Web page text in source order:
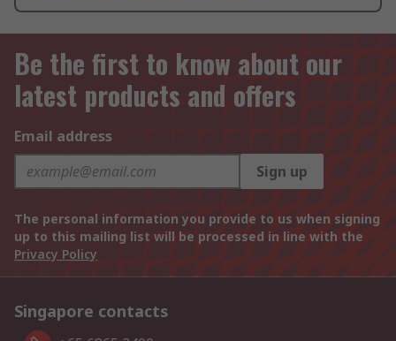
Be the first to know about our
latest products and offers
Email address
Sign up
The personal information you provide to us when signing
up to this mailing list will be processed in line with the
Privacy Policy
Singapore contacts